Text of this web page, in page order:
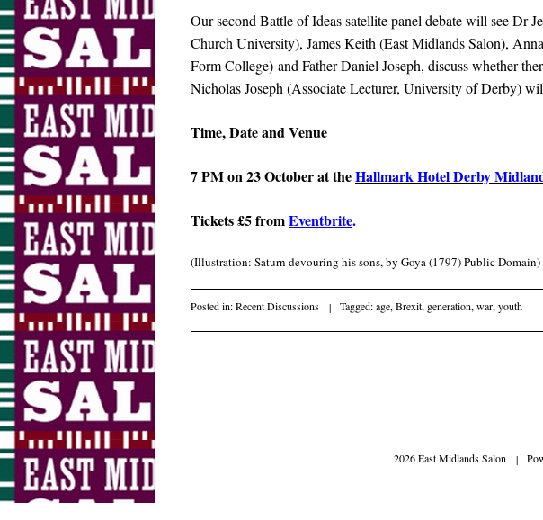
Our second Battle of Ideas satellite panel debate will see Dr
Church University), James Keith (East Midlands Salon),
Form College) and Father Daniel Joseph, discuss whether
Nicholas Joseph (Associate Lecturer, University of Derby)
Time, Date and Venue
7 PM on 23 October at theHallmark Hotel Derby
Tickets £5 fromEventbrite.
(Illustration: Saturn devouring his sons, by Goya (1797) Public Domain)
Posted in:Recent Discussions | Tagged:age, Brexit, generation, war, youth
2026 East Midlands Salon |